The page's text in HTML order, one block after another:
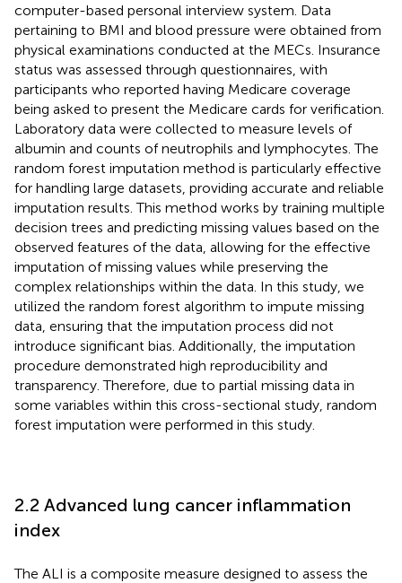
computer-based personal interview system. Data
pertaining to BMI and blood pressure were obtained from
physical examinations conducted at the MECs. Insurance
status was assessed through questionnaires, with
participants who reported having Medicare coverage
being asked to present the Medicare cards for verification.
Laboratory data were collected to measure levels of
albumin and counts of neutrophils and lymphocytes. The
random forest imputation method is particularly effective
for handling large datasets, providing accurate and reliable
imputation results. This method works by training multiple
decision trees and predicting missing values based on the
observed features of the data, allowing for the effective
imputation of missing values while preserving the
complex relationships within the data. In this study, we
utilized the random forest algorithm to impute missing
data, ensuring that the imputation process did not
introduce significant bias. Additionally, the imputation
procedure demonstrated high reproducibility and
transparency. Therefore, due to partial missing data in
some variables within this cross-sectional study, random
forest imputation were performed in this study.
2.2 Advanced lung cancer inflammation
index
The ALI is a composite measure designed to assess the